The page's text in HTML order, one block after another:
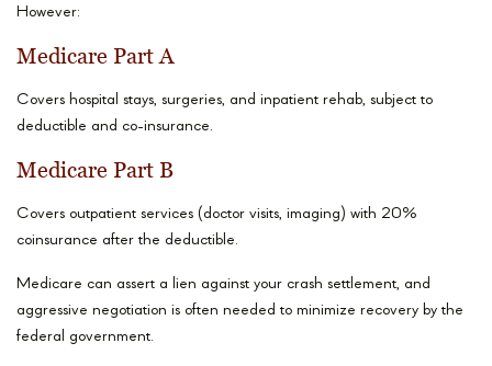
However:
Medicare Part A
Covers hospital stays, surgeries, and inpatient rehab, subject to
deductible and co-insurance.
Medicare Part B
Covers outpatient services (doctor visits, imaging) with 20%
coinsurance after the deductible.
Medicare can assert a lien against your crash settlement, and
aggressive negotiation is often needed to minimize recovery by the
federal government.